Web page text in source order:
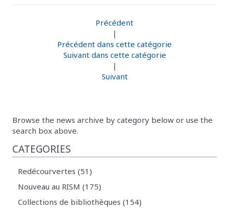
Précédent
|
Précédent dans cette catégorie
Suivant dans cette catégorie
|
Suivant
Browse the news archive by category below or use the
search box above.
CATEGORIES
Redécourvertes (51)
Nouveau au RISM (175)
Collections de bibliothèques (154)